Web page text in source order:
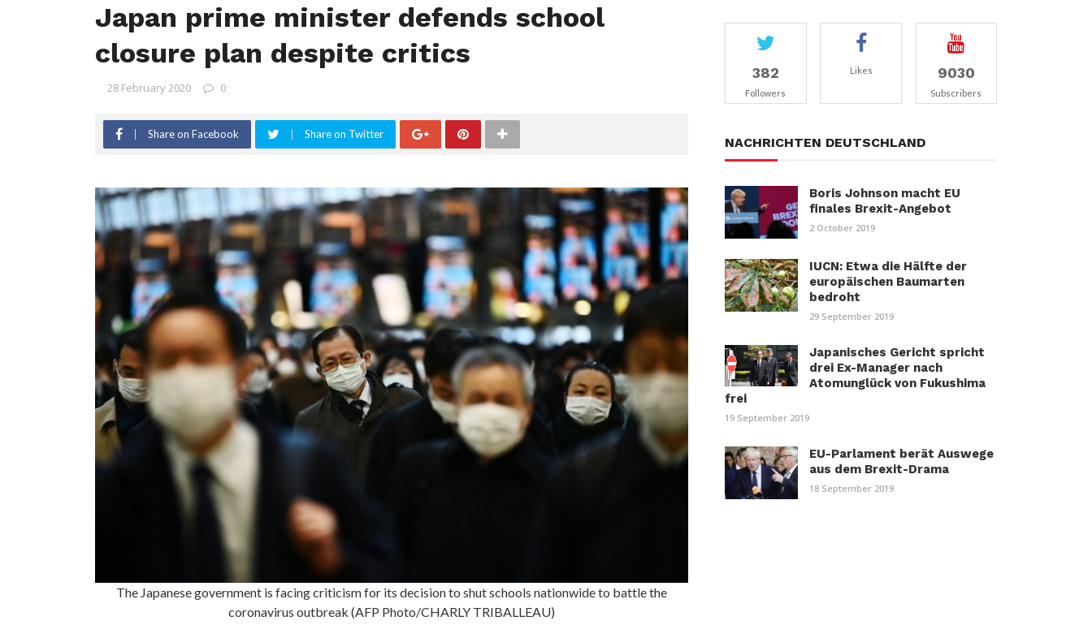
Japan prime minister defends school
closure plan despite critics
28 February 2020 0
Share on Facebook Share on Twitter
The Japanese government is facing criticism for its decision to shut schools nationwide to battle the
coronavirus outbreak (AFP Photo/CHARLY TRIBALLEAU)
382
Followers
Likes 9030
Subscribers
NACHRICHTEN DEUTSCHLAND
Boris Johnson macht EU
finales Brexit-Angebot
2 October 2019
IUCN: Etwa die Hälfte der
europäischen Baumarten
bedroht
29 September 2019
Japanisches Gericht spricht
drei Ex-Manager nach
Atomunglück von Fukushima
frei
19 September 2019
EU-Parlament berät Auswege
aus dem Brexit-Drama
18 September 2019